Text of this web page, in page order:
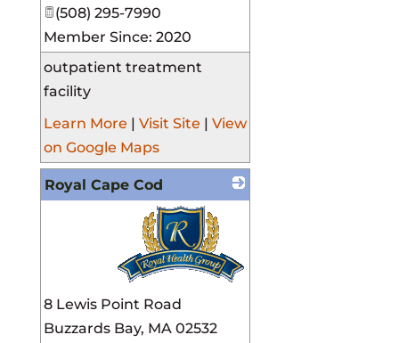
(508) 295-7990
Member Since: 2020
outpatient treatment
facility
Learn More | Visit Site | View
on Google Maps
Royal Cape Cod
_
8 Lewis Point Road
Buzzards Bay, MA 02532